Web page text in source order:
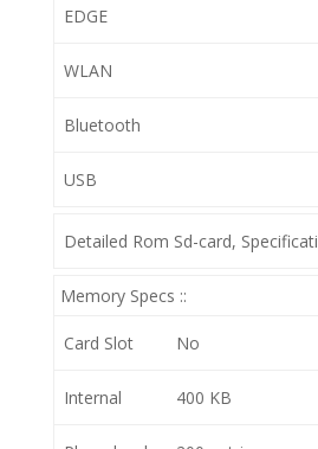
EDGE
WLAN
Bluetooth
USB
Detailed Rom Sd-card,
Memory Specs ::
Card Slot No
Internal 400 KB